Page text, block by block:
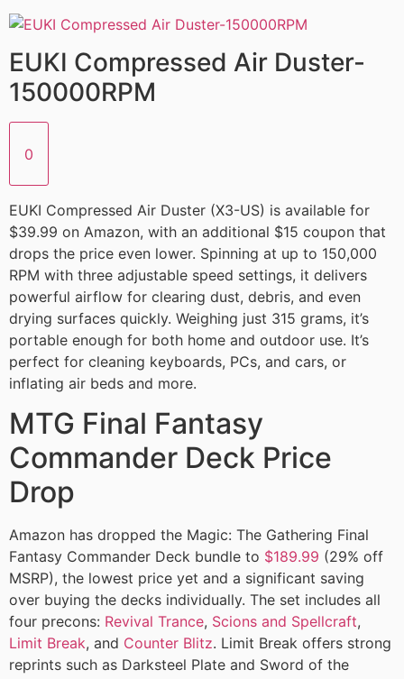
EUKI Compressed Air Duster-
150000RPM
0
EUKI Compressed Air Duster (X3-US) is available for
$39.99 on Amazon, with an additional $15 coupon that
drops the price even lower. Spinning at up to 150,000
RPM with three adjustable speed settings, it delivers
powerful airflow for clearing dust, debris, and even
drying surfaces quickly. Weighing just 315 grams, it’s
portable enough for both home and outdoor use. It’s
perfect for cleaning keyboards, PCs, and cars, or
inflating air beds and more.
MTG Final Fantasy
Commander Deck Price
Drop
Amazon has dropped the Magic: The Gathering Final
Fantasy Commander Deck bundle to $189.99 (29% off
MSRP), the lowest price yet and a significant saving
over buying the decks individually. The set includes all
four precons: Revival Trance, Scions and Spellcraft,
Limit Break, and Counter Blitz. Limit Break offers strong
reprints such as Darksteel Plate and Sword of the